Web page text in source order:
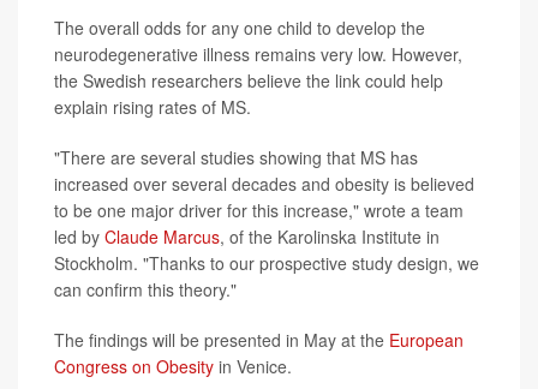
The overall odds for any one child to develop the
neurodegenerative illness remains very low. However,
the Swedish researchers believe the link could help
explain rising rates of MS.
"There are several studies showing that MS has
increased over several decades and obesity is believed
to be one major driver for this increase," wrote a team
led by Claude Marcus, of the Karolinska Institute in
Stockholm. "Thanks to our prospective study design, we
can confirm this theory."
The findings will be presented in May at the European
Congress on Obesity in Venice.